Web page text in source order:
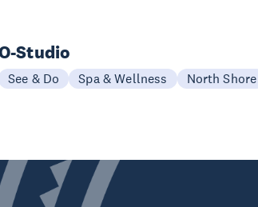
Studio
See & Do Spa & Wellness North Shore